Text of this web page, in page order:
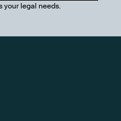
your legal needs.